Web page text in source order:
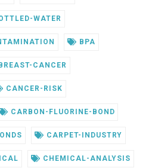
WATER
BPA
BREAST-CANCER
CANCER-RISK
CARBON-FLUORINE-BOND
CARPET-INDUSTRY
CHEMICAL-ANALYSIS